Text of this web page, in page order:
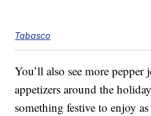
Tabasco
You’ll also see more pepper
appetizers around the
something festive to enjoy